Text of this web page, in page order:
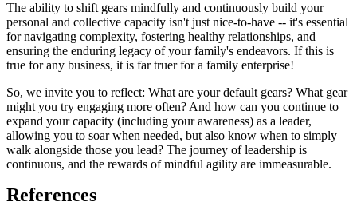
The ability to shift gears mindfully and continuously build your
personal and collective capacity isn't just nice-to-have -- it's essential
for navigating complexity, fostering healthy relationships, and
ensuring the enduring legacy of your family's endeavors. If this is
true for any business, it is far truer for a family enterprise!
So, we invite you to reflect: What are your default gears? What gear
might you try engaging more often? And how can you continue to
expand your capacity (including your awareness) as a leader,
allowing you to soar when needed, but also know when to simply
walk alongside those you lead? The journey of leadership is
continuous, and the rewards of mindful agility are immeasurable.
References